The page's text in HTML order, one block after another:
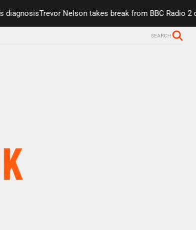
Trevor Nelson takes break from BBC Radio 2
SEARCH